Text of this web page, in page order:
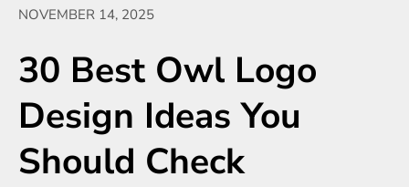
NOVEMBER 14, 2025
30 Best Owl Logo
Design Ideas You
Should Check